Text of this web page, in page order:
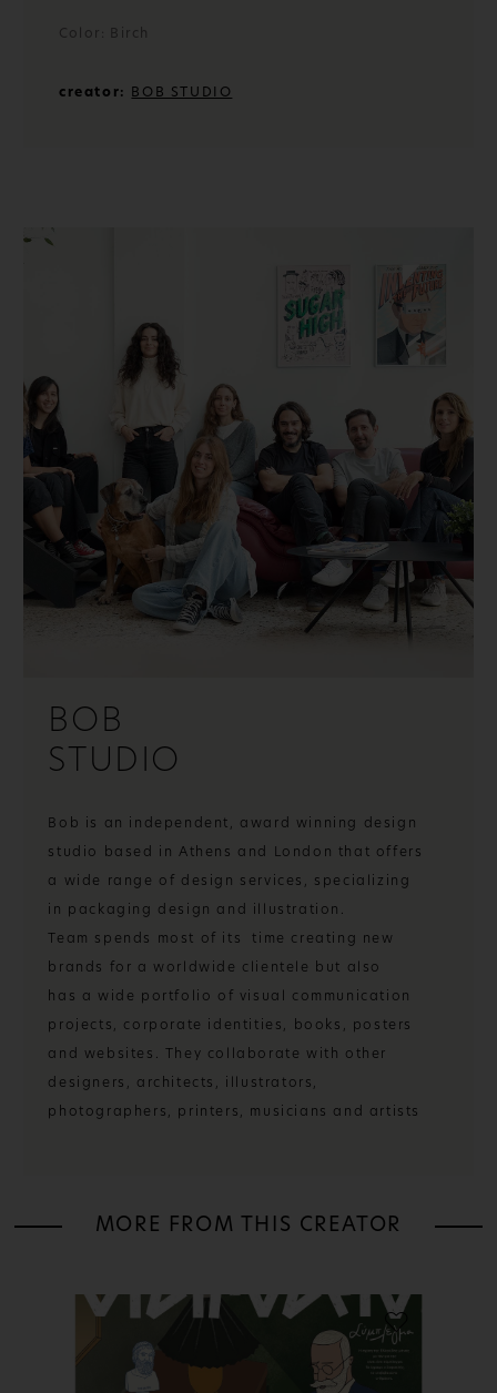
Color: Birch
creator: BOB STUDIO
BOB
STUDIO
Bob is an independent, award winning design
studio based in Athens and London that offers
a wide range of design services, specializing
in packaging design and illustration.
Team spends most of its time creating new
brands for a worldwide clientele but also
has a wide portfolio of visual communication
projects, corporate identities, books, posters
and websites. They collaborate with other
designers, architects, illustrators,
photographers, printers, musicians and artists
MORE FROM THIS CREATOR